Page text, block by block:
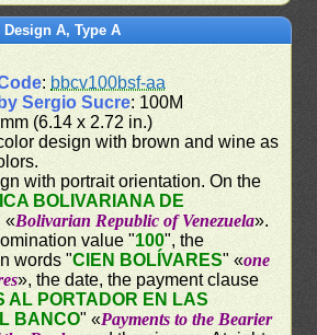
A, Type A
: bbcv100bsf-aa
Sergio Sucre: 100M
(6.14 x 2.72 in.)
design with brown and wine as
with portrait orientation. On the
BOLIVARIANA DE
«Bolivarian Republic of Venezuela».
value "100", the
words "CIEN BOLÍVARES" «one
», the date, the payment clause
AL PORTADOR EN LAS
BANCO" «Payments to the Bearier